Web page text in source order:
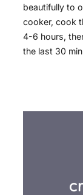
beautifully to
cooker, cook
4-6 hours,
the last 30